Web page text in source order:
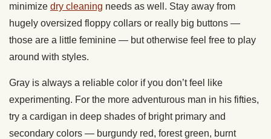
minimize dry cleaning needs as well. Stay away from
hugely oversized floppy collars or really big buttons —
those are a little feminine — but otherwise feel free to play
around with styles.
Gray is always a reliable color if you don’t feel like
experimenting. For the more adventurous man in his fifties,
try a cardigan in deep shades of bright primary and
secondary colors — burgundy red, forest green, burnt